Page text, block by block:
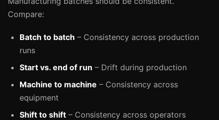
Compare:
Batch to batch – Consistency across production
runs
Start vs. end of run – Drift during production
Machine to machine – Consistency across
equipment
Shift to shift – Consistency across operators